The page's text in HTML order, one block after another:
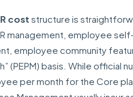
cost structure is
management, employee
employee community
(PEPM) basis. While
per month for the Core